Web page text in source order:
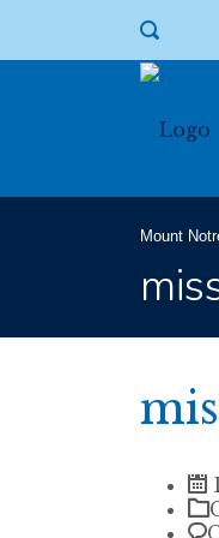
Mount